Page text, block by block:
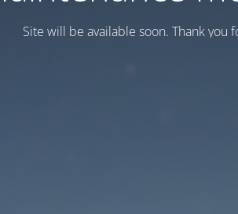
Site will be available soon. Thank you